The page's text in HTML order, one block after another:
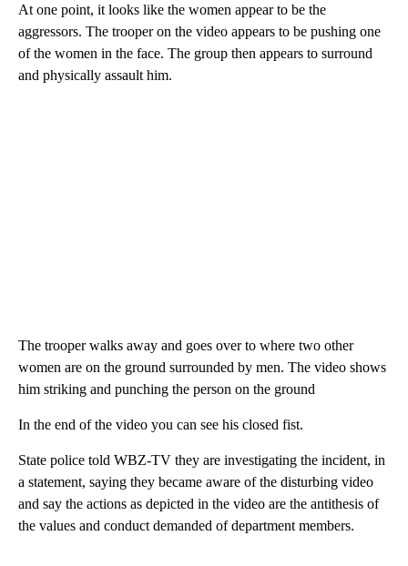
At one point, it looks like the women appear to be the
aggressors. The trooper on the video appears to be pushing one
of the women in the face. The group then appears to surround
and physically assault him.
The trooper walks away and goes over to where two other
women are on the ground surrounded by men. The video shows
him striking and punching the person on the ground
In the end of the video you can see his closed fist.
State police told WBZ-TV they are investigating the incident, in
a statement, saying they became aware of the disturbing video
and say the actions as depicted in the video are the antithesis of
the values and conduct demanded of department members.